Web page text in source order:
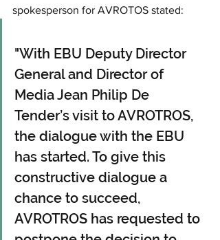
spokesperson for AVROTOS stated:
"With EBU Deputy Director
General and Director of
Media Jean Philip De
Tender’s visit to AVROTROS,
the dialogue with the EBU
has started. To give this
constructive dialogue a
chance to succeed,
AVROTROS has requested to